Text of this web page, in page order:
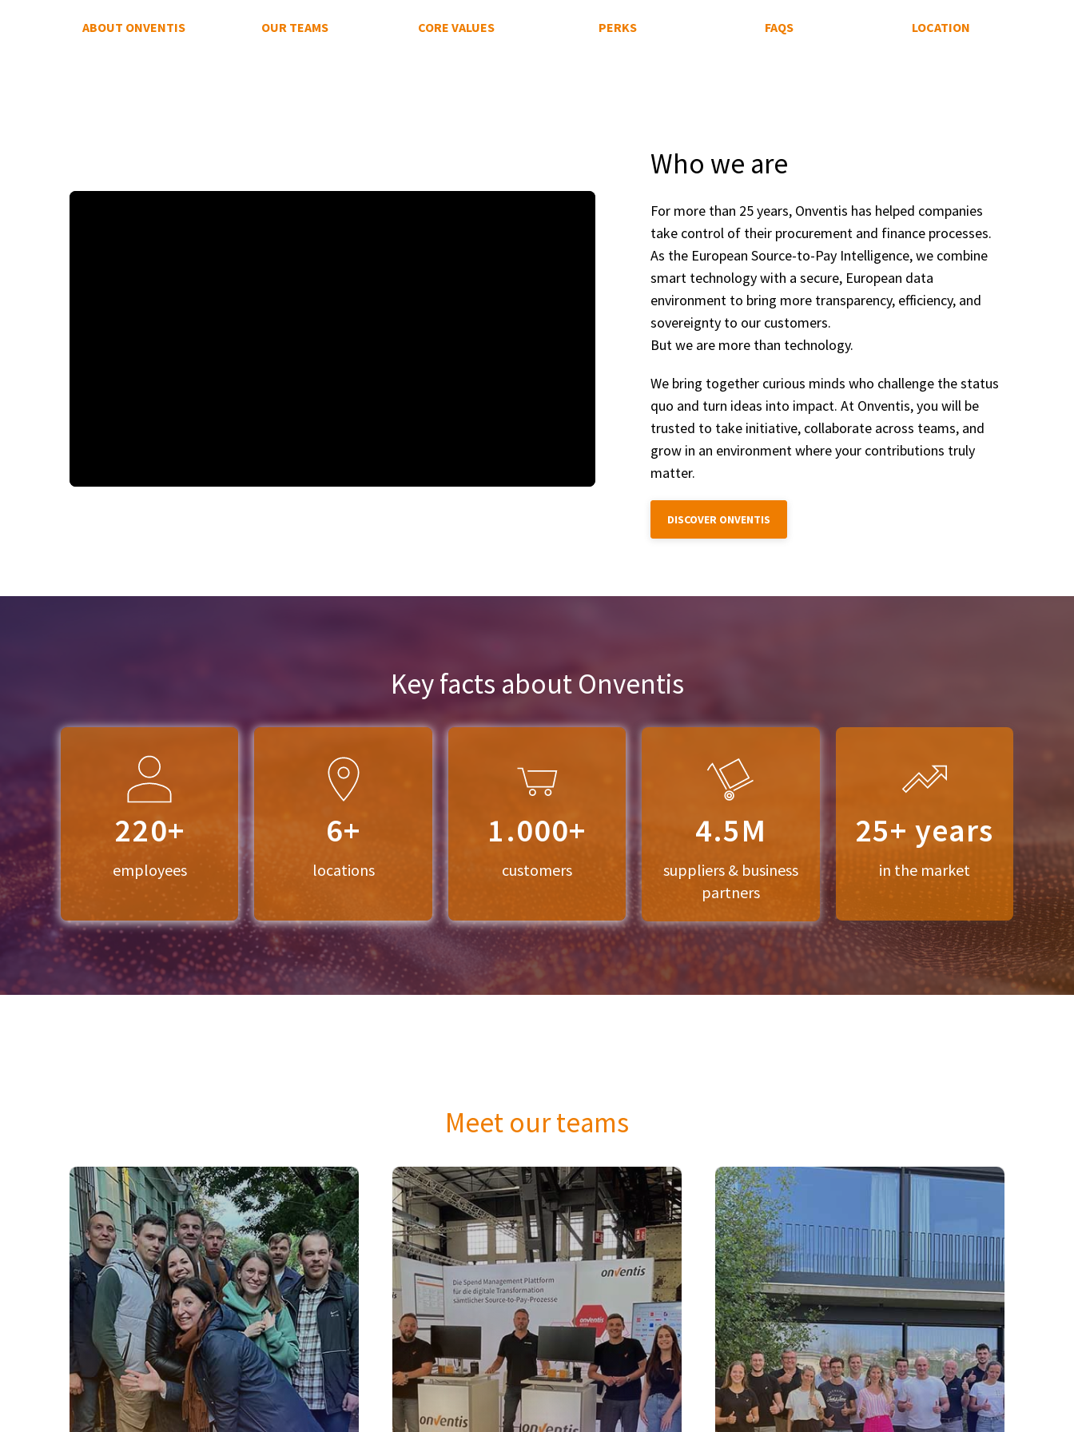
ABOUT ONVENTIS OUR TEAMS CORE VALUES PERKS FAQS LOCATION
Who we are
For more than 25 years, Onventis has helped companies
take control of their procurement and finance processes.
As the European Source-to-Pay Intelligence, we combine
smart technology with a secure, European data
environment to bring more transparency, efficiency, and
sovereignty to our customers.
But we are more than technology.
We bring together curious minds who challenge the status
quo and turn ideas into impact. At Onventis, you will be
trusted to take initiative, collaborate across teams, and
grow in an environment where your contributions truly
matter.
DISCOVER ONVENTIS
Key facts about Onventis
220+
employees
6+
locations
1.000+
customers
4.5M
suppliers & business
partners
25+ years
in the market
Meet our teams
Software Development
Our Software Development team drives
Onventis’ innovative solutions. Using
cutting-edge technology, we create high-
quality software that empowers
businesses worldwide. Join us to
collaborate in an agile environment, solve
Sales
The Onventis Sales Team connects
businesses with our innovative Source-to-
Pay solutions. By fostering strong client
relationships and delivering exceptional
value, we empower companies to optimize
procurement processes. With a passion for
Consulting
In our Consulting team, you’ll collaborate
with clients to create tailored solutions for
digital procurement, driving sustainable
value and innovation. With strong
customer focus, analytical skills, and
passion for digital solutions, you’ll help